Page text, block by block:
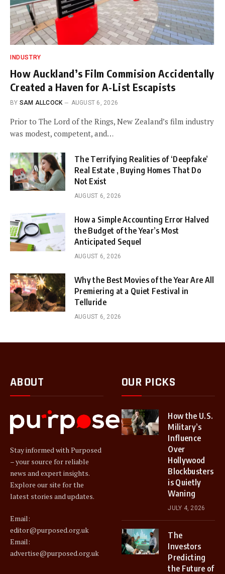
INDUSTRY
How Auckland’s Film Commision Accidentally
Created a Haven for A-List Escapists
BY SAM ALLCOCK AUGUST 6, 2026
Prior to The Lord of the Rings, New Zealand’s film industry
was modest, competent, and…
The Terrifying Realities of ‘Deepfake’
Real Estate , Buying Homes That Do
Not Exist
AUGUST 6, 2026
How a Simple Accounting Error Halved
the Budget of the Year’s Most
Anticipated Sequel
AUGUST 6, 2026
Why the Best Movies of the Year Are All
Premiering at a Quiet Festival in
Telluride
AUGUST 6, 2026
ABOUT
Stay informed with Purposed
– your source for reliable
news and expert insights.
Explore our site for the
latest stories and updates.
Email:
editor@purposed.org.uk
Email:
advertise@purposed.org.uk
OUR PICKS
How the U.S.
Military’s
Influence
Over
Hollywood
Blockbusters
is Quietly
Waning
JULY 4, 2026
The
Investors
Predicting
the Future of